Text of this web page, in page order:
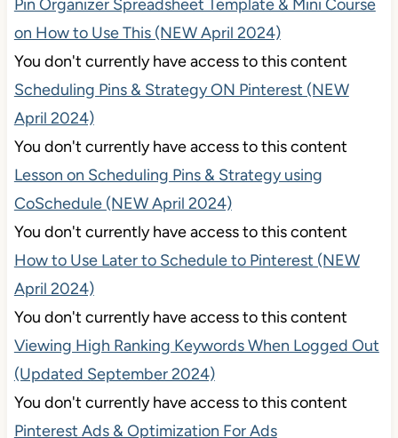
Pin Organizer Spreadsheet Template & Mini Course
on How to Use This (NEW April 2024)
You don't currently have access to this content
Scheduling Pins & Strategy ON Pinterest (NEW
April 2024)
You don't currently have access to this content
Lesson on Scheduling Pins & Strategy using
CoSchedule (NEW April 2024)
You don't currently have access to this content
How to Use Later to Schedule to Pinterest (NEW
April 2024)
You don't currently have access to this content
Viewing High Ranking Keywords When Logged Out
(Updated September 2024)
You don't currently have access to this content
Pinterest Ads & Optimization For Ads